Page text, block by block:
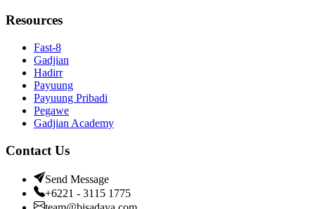
Resources
Fast-8
Gadjian
Hadirr
Payuung
Payuung Pribadi
Pegawe
Gadjian Academy
Contact Us
Send Message
+6221 - 3115 1775